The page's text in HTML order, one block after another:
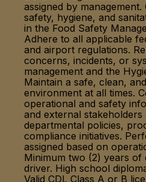
assigned by
safety, hygiene, and
in the Food Safety
Adhere to all applicable
and airport regulations.
concerns, incidents, or
management and the
Maintain a safe, clean,
environment at all times.
operational and safety
and external
departmental policies,
compliance initiatives.
assigned based on
Minimum two (2) years of
driver. High school
Valid CDL Class A or B